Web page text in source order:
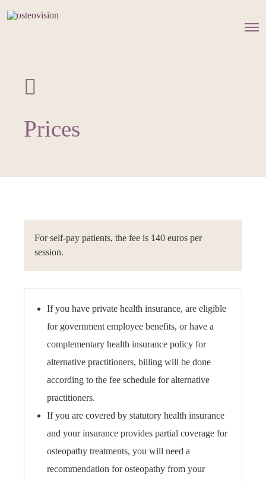
O
Prices
For self-pay patients, the fee is 140 euros per
session.
If you have private health insurance, are eligible
for government employee benefits, or have a
complementary health insurance policy for
alternative practitioners, billing will be done
according to the fee schedule for alternative
practitioners.
If you are covered by statutory health insurance
and your insurance provides partial coverage for
osteopathy treatments, you will need a
recommendation for osteopathy from your